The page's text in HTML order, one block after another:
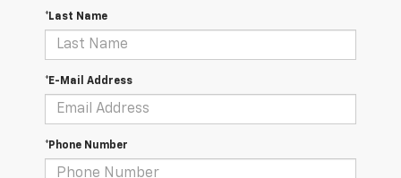
*Last Name
*E-Mail Address
*Phone Number